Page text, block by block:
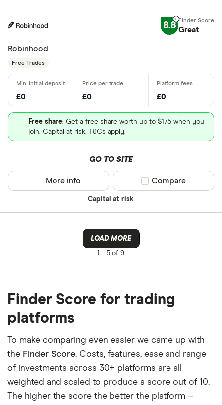
8.8 Great
Robinhood
Free Trades
£0 £0 £0
Free share: Get a free share worth up to $175 when you
join. Capital at risk. T&Cs apply.
GO TO SITE
Capital at risk
More info Compare product
Compare
LOAD MORE
1 - 5 of 9
Finder Score for trading
platforms
To make comparing even easier we came up with
the Finder Score. Costs, features, ease and range
of investments across 30+ platforms are all
weighted and scaled to produce a score out of 10.
The higher the score the better the platform –